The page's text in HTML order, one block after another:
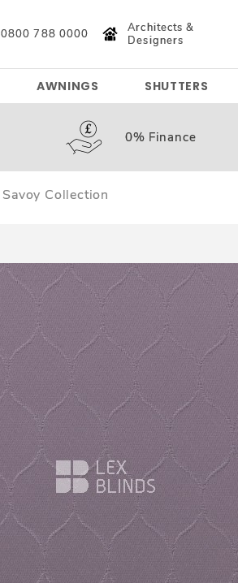
0800 788 0000
Architects &
Designers
AWNINGS SHUTTERS
0% Finance
Savoy Collection